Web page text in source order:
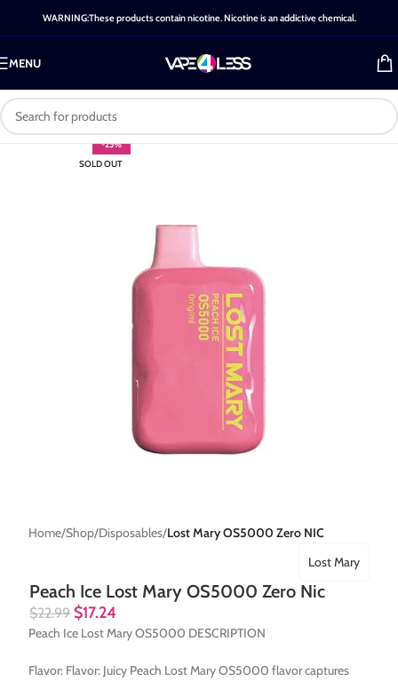
WARNING:These products contain nicotine. Nicotine is an addictive chemical.
MENU
-25%
SOLD OUT
Home Shop Disposables Lost Mary OS5000 Zero NIC
Peach Ice Lost Mary OS5000 Zero Nic
Lost Mary
$22.99 $17.24
Peach Ice Lost Mary OS5000 DESCRIPTION
Flavor: Flavor: Juicy Peach Lost Mary OS5000 flavor captures